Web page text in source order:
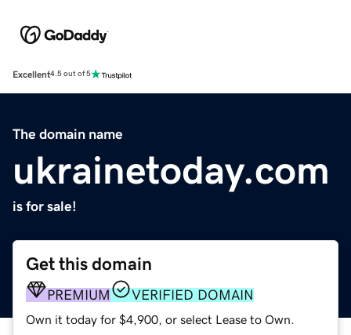
Excellent4.5 out of 5
The domain name
ukrainetoday.com
is for sale!
Get this domain
PREMIUM VERIFIED DOMAIN
Own it today for $4,900, or select Lease to Own.